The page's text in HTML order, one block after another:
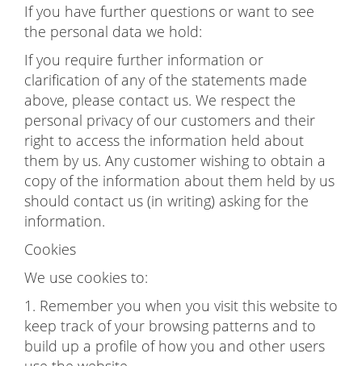
If you have further questions or want to see
the personal data we hold:
If you require further information or
clarification of any of the statements made
above, please contact us. We respect the
personal privacy of our customers and their
right to access the information held about
them by us. Any customer wishing to obtain a
copy of the information about them held by us
should contact us (in writing) asking for the
information.
Cookies
We use cookies to:
1. Remember you when you visit this website to
keep track of your browsing patterns and to
build up a profile of how you and other users